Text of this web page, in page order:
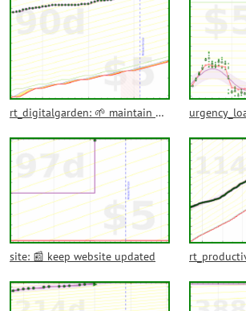
rt_digitalgarden: 🌱 maintain digital garden
site: 📰 keep website updated